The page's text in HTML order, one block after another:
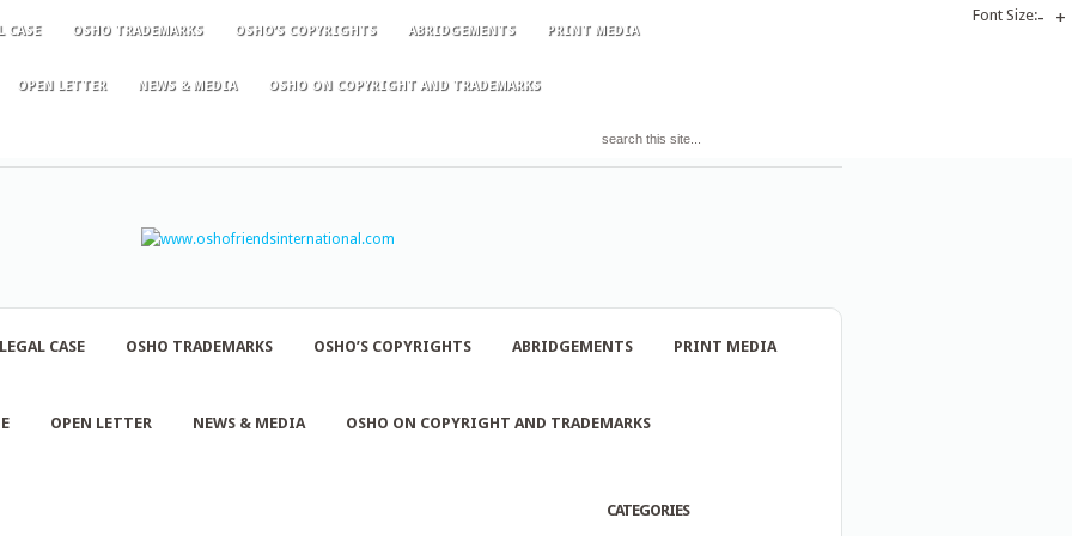
CASE OSHO TRADEMARKS OSHO’S COPYRIGHTS ABRIDGEMENTS PRINT MEDIA
OPEN LETTER NEWS & MEDIA OSHO ON COPYRIGHT AND TRADEMARKS
LEGAL CASE OSHO TRADEMARKS OSHO’S COPYRIGHTS ABRIDGEMENTS PRINT MEDIA
OPEN LETTER NEWS & MEDIA OSHO ON COPYRIGHT AND TRADEMARKS
CATEGORIES
Font Size:- +